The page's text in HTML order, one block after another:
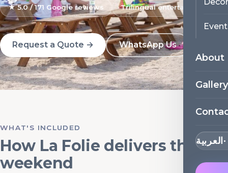
About
Gallery
العربية
★ 5.0 / 171 Google reviews Trilingual entertainers
Request a Quote → WhatsApp Us
WHAT'S INCLUDED
How La Folie delivers this
weekend